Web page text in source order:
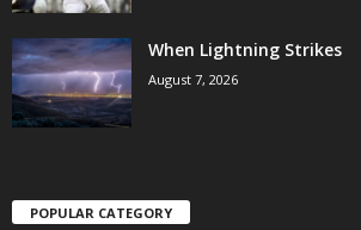
When Lightning Strikes
August 7, 2026
POPULAR CATEGORY